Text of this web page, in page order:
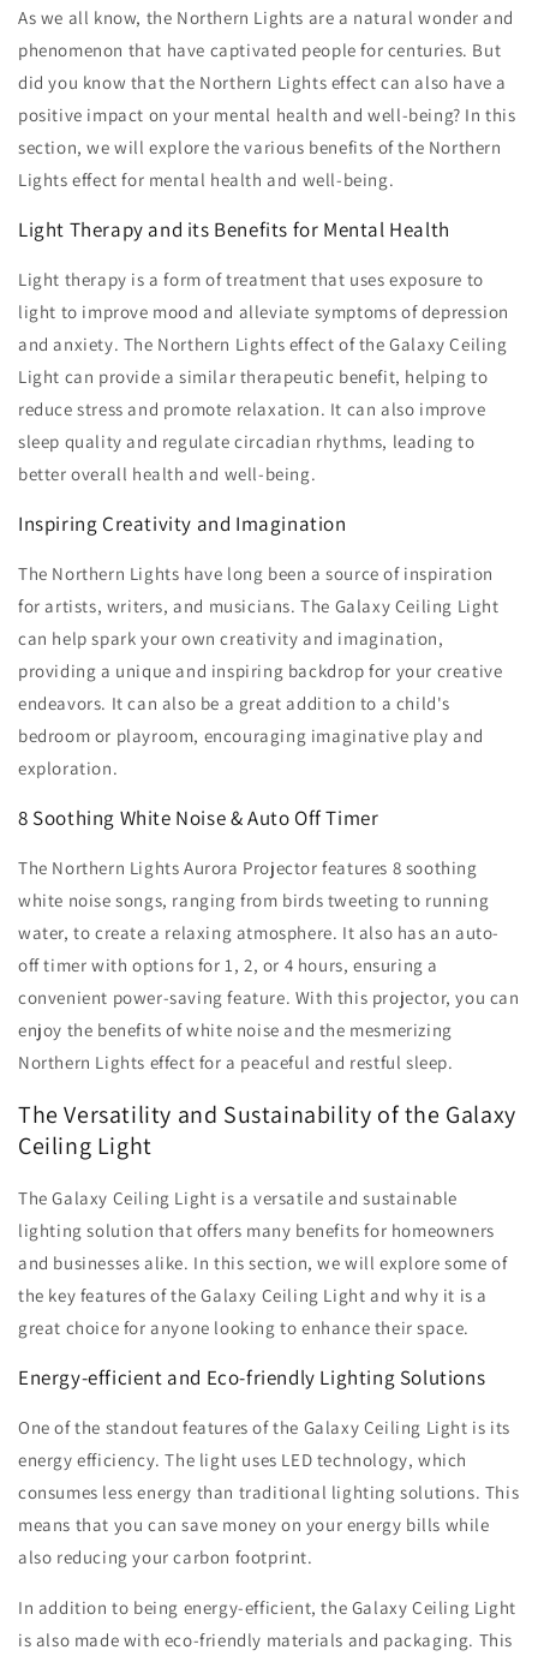
As we all know, the Northern Lights are a natural wonder and
phenomenon that have captivated people for centuries. But
did you know that the Northern Lights effect can also have a
positive impact on your mental health and well-being? In this
section, we will explore the various benefits of the Northern
Lights effect for mental health and well-being.
Light Therapy and its Benefits for Mental Health
Light therapy is a form of treatment that uses exposure to
light to improve mood and alleviate symptoms of depression
and anxiety. The Northern Lights effect of the Galaxy Ceiling
Light can provide a similar therapeutic benefit, helping to
reduce stress and promote relaxation. It can also improve
sleep quality and regulate circadian rhythms, leading to
better overall health and well-being.
Inspiring Creativity and Imagination
The Northern Lights have long been a source of inspiration
for artists, writers, and musicians. The Galaxy Ceiling Light
can help spark your own creativity and imagination,
providing a unique and inspiring backdrop for your creative
endeavors. It can also be a great addition to a child's
bedroom or playroom, encouraging imaginative play and
exploration.
8 Soothing White Noise & Auto Off Timer
The Northern Lights Aurora Projector features 8 soothing
white noise songs, ranging from birds tweeting to running
water, to create a relaxing atmosphere. It also has an auto-
off timer with options for 1, 2, or 4 hours, ensuring a
convenient power-saving feature. With this projector, you can
enjoy the benefits of white noise and the mesmerizing
Northern Lights effect for a peaceful and restful sleep.
The Versatility and Sustainability of the Galaxy
Ceiling Light
The Galaxy Ceiling Light is a versatile and sustainable
lighting solution that offers many benefits for homeowners
and businesses alike. In this section, we will explore some of
the key features of the Galaxy Ceiling Light and why it is a
great choice for anyone looking to enhance their space.
Energy-efficient and Eco-friendly Lighting Solutions
One of the standout features of the Galaxy Ceiling Light is its
energy efficiency. The light uses LED technology, which
consumes less energy than traditional lighting solutions. This
means that you can save money on your energy bills while
also reducing your carbon footprint.
In addition to being energy-efficient, the Galaxy Ceiling Light
is also made with eco-friendly materials and packaging. This